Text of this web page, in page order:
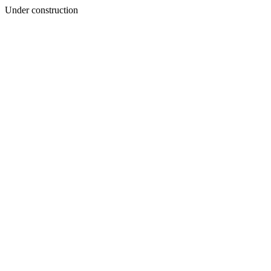
Under construction